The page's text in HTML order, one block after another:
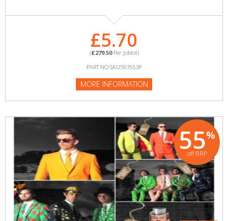
£5.70
(£279.50Per Joblot)
PART NO:SKU593553P
MORE INFORMATION
55%
off RRP